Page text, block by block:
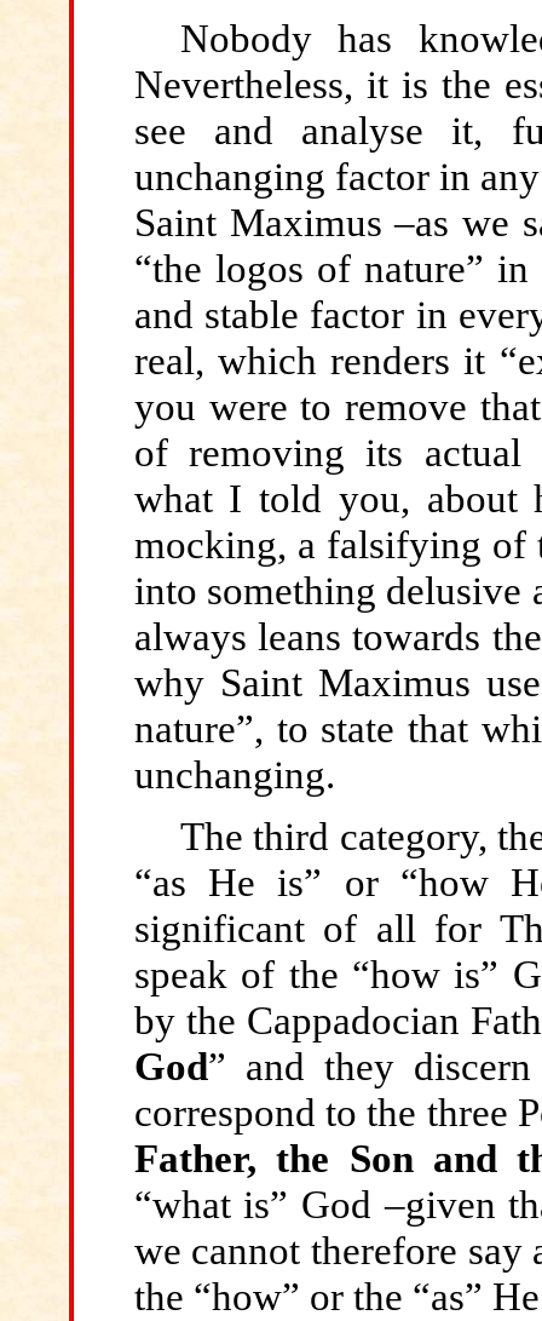
Nobody has
Nevertheless, it is the
see and analyse it,
unchanging factor in
Saint Maximus –as we
“the logos of nature”
and stable factor in
real, which renders it
you were to remove
of removing its actual
what I told you, about
mocking, a falsifying of
into something
always leans towards
why Saint Maximus
nature”, to state that
unchanging.
The third category,
“as He is” or “how
significant of all for
speak of the “how is”
by the Cappadocian
God” and they
correspond to the three
Father, the Son and
“what is” God –given
we cannot therefore
the “how” or the “as”